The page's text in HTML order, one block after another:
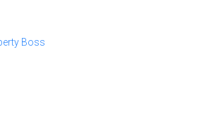
Boss